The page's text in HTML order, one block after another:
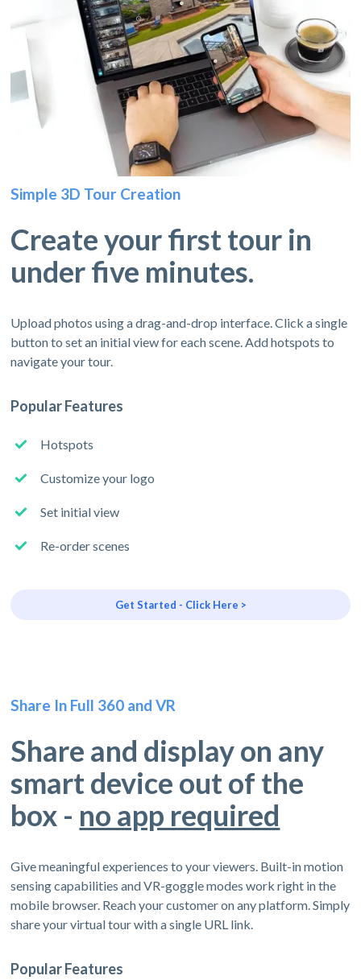
Simple 3D Tour Creation
Create your first tour in
under five minutes.
Upload photos using a drag-and-drop interface. Click a single
button to set an initial view for each scene. Add hotspots to
navigate your tour.
Popular Features
Hotspots
Customize your logo
Set initial view
Re-order scenes
Get Started - Click Here >
Share In Full 360 and VR
Share and display on any
smart device out of the
box - no app required
Give meaningful experiences to your viewers. Built-in motion
sensing capabilities and VR-goggle modes work right in the
mobile browser. Reach your customer on any platform. Simply
share your virtual tour with a single URL link.
Popular Features